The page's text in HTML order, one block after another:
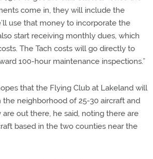
come in, they will include the
use that money to incorporate the
start receiving monthly dues, which
The Tach costs will go directly to
100-hour maintenance inspections.”
that the Flying Club at Lakeland will
the neighborhood of 25-30 aircraft and
are out there, he said, noting there are
based in the two counties near the